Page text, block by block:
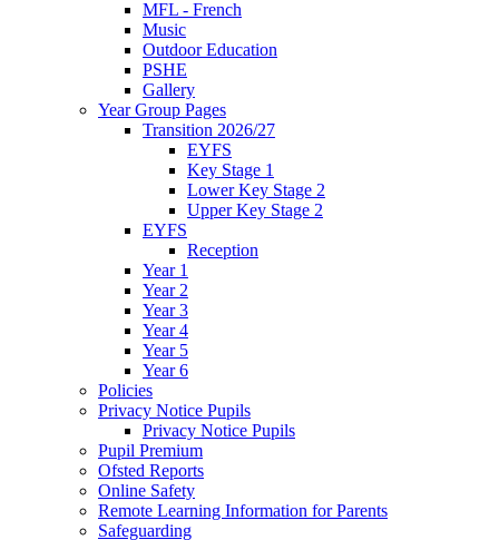
MFL - French
Music
Outdoor Education
PSHE
Gallery
Year Group Pages
Transition 2026/27
EYFS
Key Stage 1
Lower Key Stage 2
Upper Key Stage 2
EYFS
Reception
Year 1
Year 2
Year 3
Year 4
Year 5
Year 6
Policies
Privacy Notice Pupils
Privacy Notice Pupils
Pupil Premium
Ofsted Reports
Online Safety
Remote Learning Information for Parents
Safeguarding